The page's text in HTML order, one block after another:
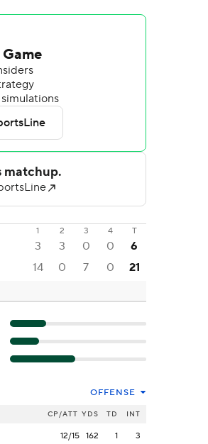
1 2 3 4 T
3 3 0 0
6
14 0 7 0 21
OFFENSE
CP/ATT YDS TD INT
12/15 162 1 3